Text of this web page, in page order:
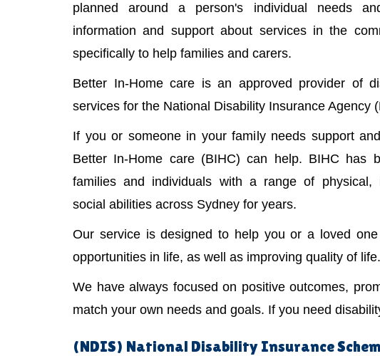
planned around a person's individual needs
information and support about services in the
specifically to help families and carers.
Better In-Home care is an approved provider of
services for the National Disability Insurance Agency
If you or someone in your family needs support
Better In-Home care (BIHC) can help. BIHC has
families and individuals with a range of physical,
social abilities across Sydney for years.
Our service is designed to help you or a loved
opportunities in life, as well as improving quality of life.
We have always focused on positive outcomes,
match your own needs and goals. If you need
(NDIS) National Disability Insurance